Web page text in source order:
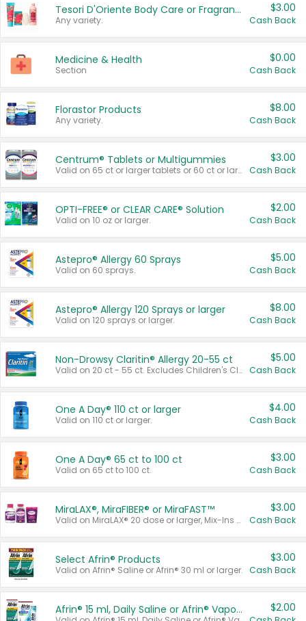
Tesori D'Oriente Body Care or Fragrance
Any variety.
$3.00
Cash Back
Medicine & Health
Section
$0.00
Cash Back
Florastor Products
Any variety.
$8.00
Cash Back
Centrum® Tablets or Multigummies
Valid on 65 ct or larger tablets or 60 ct or larger Multigummies.
$3.00
Cash Back
OPTI-FREE® or CLEAR CARE® Solution
Valid on 10 oz or larger.
$2.00
Cash Back
Astepro® Allergy 60 Sprays
Valid on 60 sprays.
$5.00
Cash Back
Astepro® Allergy 120 Sprays or larger
Valid on 120 sprays or larger.
$8.00
Cash Back
Non-Drowsy Claritin® Allergy 20-55 ct
Valid on 20 ct - 55 ct. Excludes Children's Claritin®, Claritin-D®, and Claritin® Cooling Honey Flavored Liquid.
$5.00
Cash Back
One A Day® 110 ct or larger
Valid on 110 ct or larger.
$4.00
Cash Back
One A Day® 65 ct to 100 ct
Valid on 65 ct to 100 ct.
$3.00
Cash Back
MiraLAX®, MiraFIBER® or MiraFAST™
Valid on MiraLAX® 20 dose or larger, Mix-Ins 20 count, MiraFIBER® Gummies 72 ct, or MiraFAST™ 30 ct or larger.
$3.00
Cash Back
Select Afrin® Products
Valid on Afrin® Saline or Afrin® 30 ml or larger.
$3.00
Cash Back
Afrin® 15 ml, Daily Saline or Afrin® Vapor Burst™ Inhaler Sticks $2.00